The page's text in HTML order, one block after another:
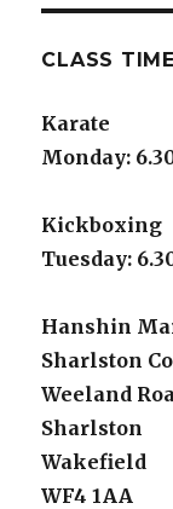
CLASS
Karate
Monday:
Kickboxing
Tuesday:
Hanshin
Sharlston
Weeland
Sharlston
Wakefield
WF4 1AA